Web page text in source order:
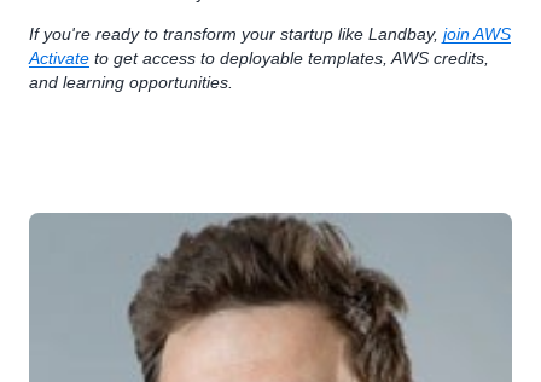
If you're ready to transform your startup like Landbay, join AWS
Activate to get access to deployable templates, AWS credits,
and learning opportunities.